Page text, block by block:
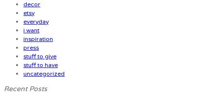
decor
etsy
everyday
i want
inspiration
press
stuff to give
stuff to have
uncategorized
Recent Posts